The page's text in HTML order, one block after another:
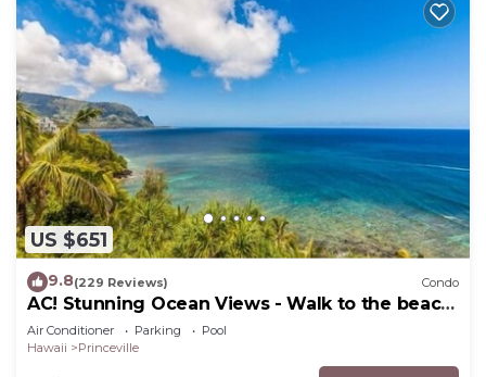
US $651
9.8(229 Reviews) Condo
AC! Stunning Ocean Views - Walk to the beach
#133-134
Air Conditioner Parking
Pool
Hawaii
Princeville